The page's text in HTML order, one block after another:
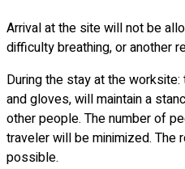
Arrival at the site will not be
difficulty breathing, or another
During the stay at the
and gloves, will maintain a
other people. The number of
traveler will be minimized. The
possible.